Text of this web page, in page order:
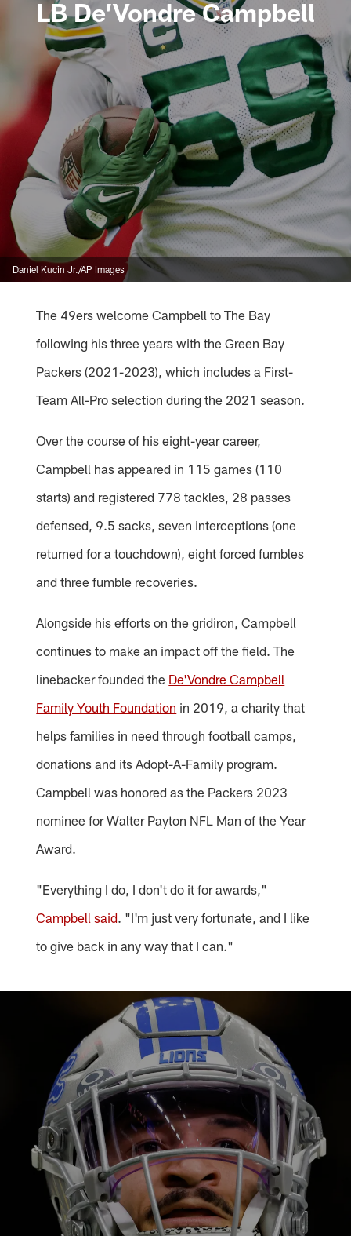
LB De’Vondre Campbell
Daniel Kucin Jr./AP Images
The 49ers welcome Campbell to The Bay
following his three years with the Green Bay
Packers (2021-2023), which includes a First-
Team All-Pro selection during the 2021 season.
Over the course of his eight-year career,
Campbell has appeared in 115 games (110
starts) and registered 778 tackles, 28 passes
defensed, 9.5 sacks, seven interceptions (one
returned for a touchdown), eight forced fumbles
and three fumble recoveries.
Alongside his efforts on the gridiron, Campbell
continues to make an impact off the field. The
linebacker founded the De'Vondre Campbell
Family Youth Foundation in 2019, a charity that
helps families in need through football camps,
donations and its Adopt-A-Family program.
Campbell was honored as the Packers 2023
nominee for Walter Payton NFL Man of the Year
Award.
"Everything I do, I don't do it for awards,"
Campbell said. "I'm just very fortunate, and I like
to give back in any way that I can."